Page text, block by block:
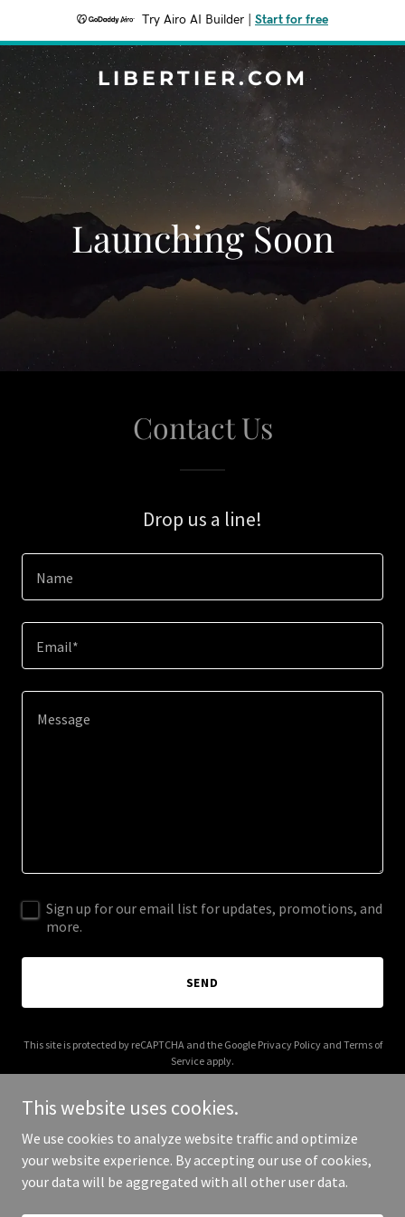
Try Airo AI Builder Start for free
LIBERTIER.COM
Launching Soon
Contact Us
Drop us a line!
Name
Email*
Sign up for our email list for updates, promotions, and
more.
SEND
This site is protected by reCAPTCHA and the Google Privacy Policyand Terms of
Service apply.
Copyright © 2025 libertier.com - All Rights Reserved.
This website uses cookies.
We use cookies to analyze website traffic and optimize
your website experience. By accepting our use of cookies,
your data will be aggregated with all other user data.